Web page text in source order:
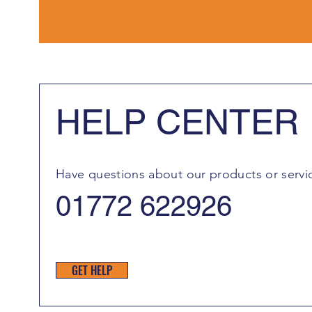
HELP CENTER
Have questions about our products or
01772 622926
GET HELP